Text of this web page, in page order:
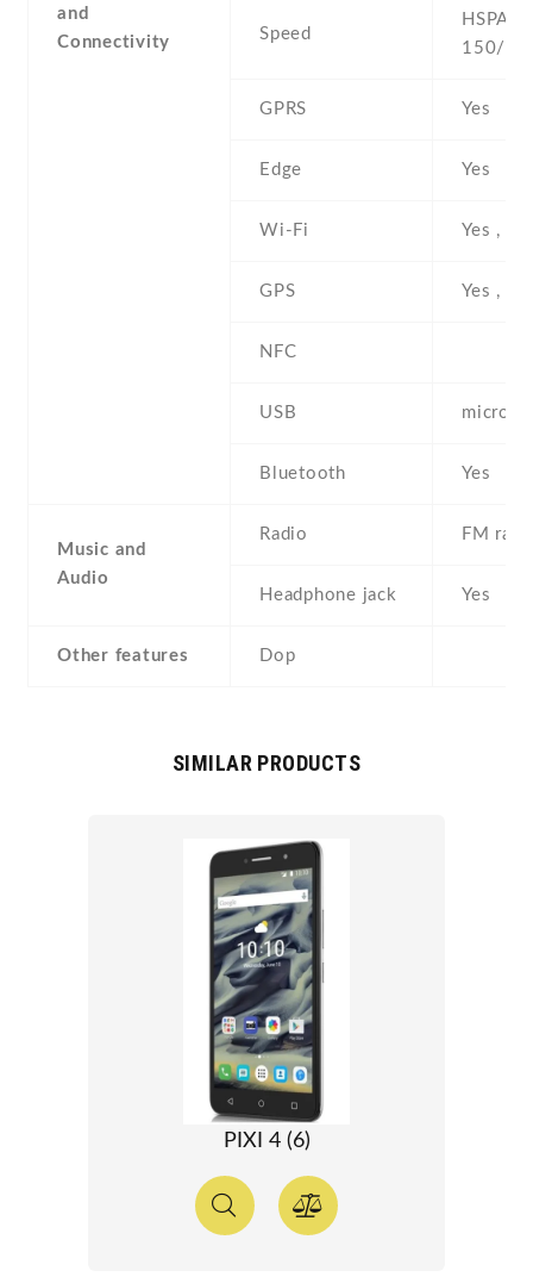
and
Connectivity
Speed
HSPA ,
150/50
GPRS Yes
Edge Yes
Wi-Fi Yes ,
GPS Yes ,
NFC
USB
Bluetooth Yes
Music and
Audio
Radio FM
Headphone jack Yes
Other features Dop
SIMILAR PRODUCTS
PIXI 4 (6)